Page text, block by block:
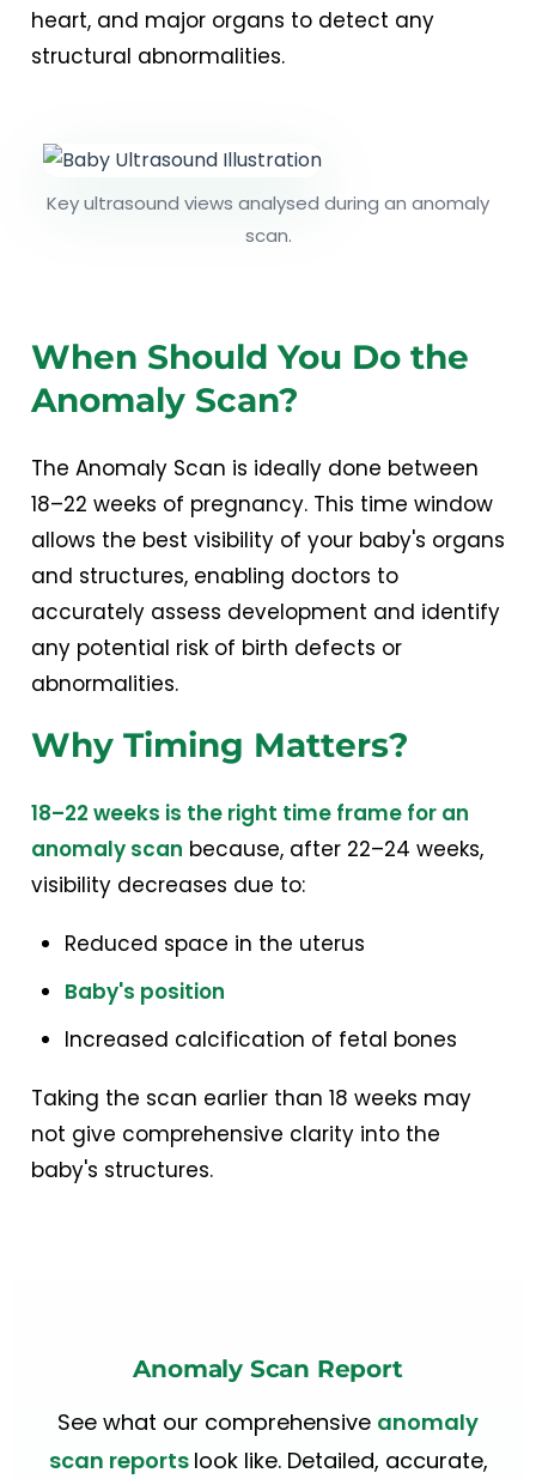
heart, and major organs to detect any
structural abnormalities.
Key ultrasound views analysed during an anomaly
scan.
When Should You Do the
Anomaly Scan?
The Anomaly Scan is ideally done between
18–22 weeks of pregnancy. This time window
allows the best visibility of your baby's organs
and structures, enabling doctors to
accurately assess development and identify
any potential risk of birth defects or
abnormalities.
Why Timing Matters?
18–22 weeks is the right time frame for an
anomaly scan because, after 22–24 weeks,
visibility decreases due to:
Reduced space in the uterus
Baby's position
Increased calcification of fetal bones
Taking the scan earlier than 18 weeks may
not give comprehensive clarity into the
baby's structures.
Anomaly Scan Report
See what our comprehensive anomaly
scan reports look like. Detailed, accurate,